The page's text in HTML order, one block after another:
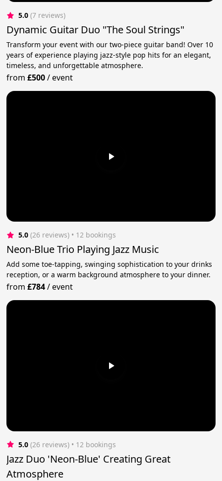
5.0 (7 reviews)
Dynamic Guitar Duo "The Soul Strings"
Transform your event with our two-piece guitar band! Over 10
years of experience playing jazz-style pop hits for an elegant,
timeless, and unforgettable atmosphere.
from£500/event
5.0 (26 reviews) • 12 bookings
Neon-Blue Trio Playing Jazz Music
Add some toe-tapping, swinging sophistication to your drinks
reception, or a warm background atmosphere to your dinner.
from£784/event
5.0 (26 reviews) • 12 bookings
Jazz Duo 'Neon-Blue' Creating Great
Atmosphere